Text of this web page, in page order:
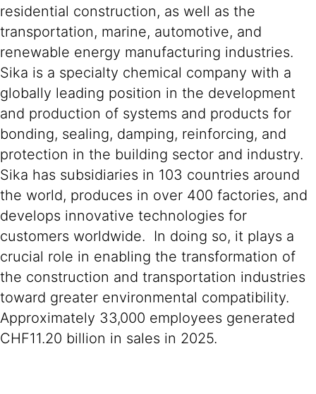
residential construction, as well as the
transportation, marine, automotive, and
renewable energy manufacturing industries.
Sika is a specialty chemical company with a
globally leading position in the development
and production of systems and products for
bonding, sealing, damping, reinforcing, and
protection in the building sector and industry.
Sika has subsidiaries in 103 countries around
the world, produces in over 400 factories, and
develops innovative technologies for
customers worldwide. In doing so, it plays a
crucial role in enabling the transformation of
the construction and transportation industries
toward greater environmental compatibility.
Approximately 33,000 employees generated
CHF11.20 billion in sales in 2025.